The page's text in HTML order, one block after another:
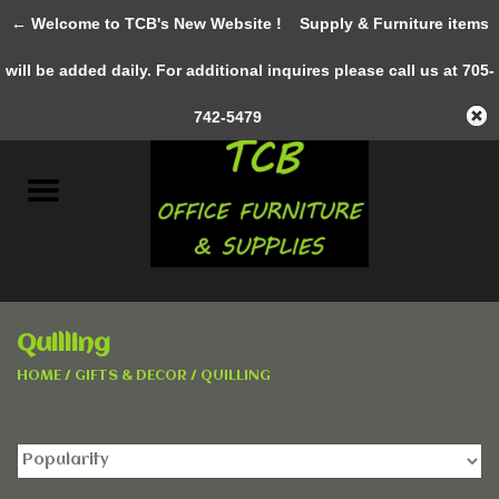
0 Items - C$0.00
AWESOME SERVICES
Clothing &
Quilling
HOME / GIFTS & DECOR / QUILLING
← Welcome to TCB's New Website ! Supply & Furniture items
will be added daily. For additional inquires please call us at 705-
742-5479